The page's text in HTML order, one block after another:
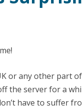
or any other part
the server for a
have to suffer